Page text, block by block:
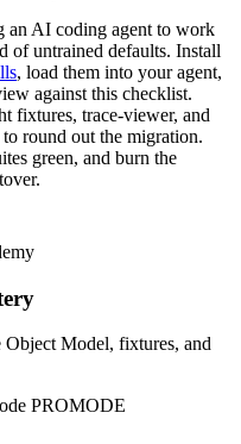
an AI coding agent to work
of untrained defaults. Install
, load them into your agent,
against this checklist.
fixtures, trace-viewer, and
to round out the migration.
green, and burn the
Model, fixtures, and
PROMODE